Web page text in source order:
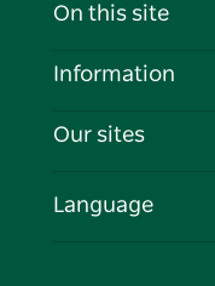
Cookie Notice
On this site
Destinations
Events
Information
Travel Information
Business in NSW
Our sites
Language